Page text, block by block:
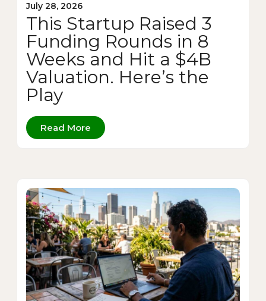
July 28, 2026
This Startup Raised 3
Funding Rounds in 8
Weeks and Hit a $4B
Valuation. Here’s the
Play
Read More